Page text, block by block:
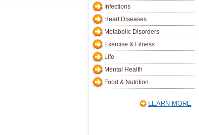
Infections
Heart Diseases
Metabolic Disorders
Exercise & Fitness
Life
Mental Health
Food & Nutrition
LEARN MORE